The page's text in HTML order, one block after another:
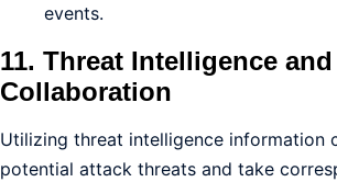
events.
11. Threat Intelligence and
Collaboration
Utilizing threat intelligence information
potential attack threats and take